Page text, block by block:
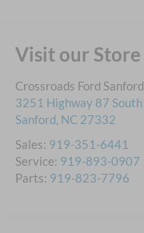
Visit our Store
Crossroads Ford Sanford
3251 Highway 87 South
Sanford, NC 27332
Sales: 919-351-6441
Service: 919-893-0907
Parts: 919-823-7796